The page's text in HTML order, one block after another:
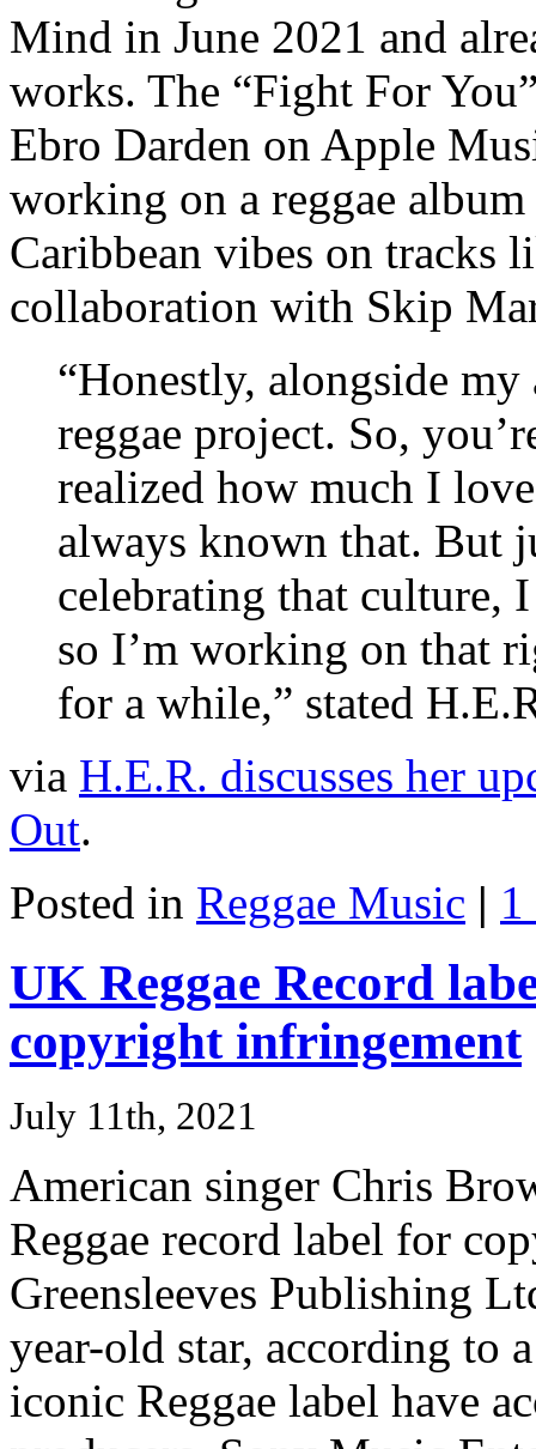
Mind in June 2021 and
works. The “Fight For
Ebro Darden on Apple
working on a reggae
Caribbean vibes on tracks
collaboration with Skip
“Honestly, alongside
reggae project. So,
realized how much I
always known that. But
celebrating that culture,
so I’m working on that
for a while,” stated
via H.E.R. discusses her
Out.
Posted in Reggae Music |
UK Reggae Record
copyright infringement
July 11th, 2021
American singer Chris
Reggae record label for
Greensleeves Publishing
year-old star, according to
iconic Reggae label have